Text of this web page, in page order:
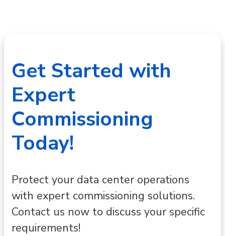
Get Started with
Expert
Commissioning
Today!
Protect your data center operations
with expert commissioning solutions.
Contact us now to discuss your specific
requirements!